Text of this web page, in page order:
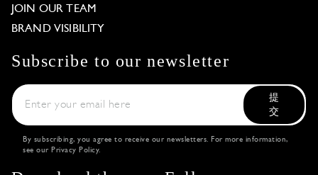
JOIN OUR TEAM
BRAND VISIBILITY
Subscribe to our newsletter
提
交
By subscribing, you agree to receive our newsletters. For more information,
see our Privacy Policy.